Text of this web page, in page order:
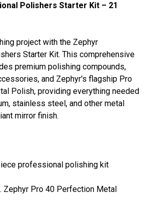
Polishers Starter Kit – 21
project with the Zephyr
Starter Kit. This comprehensive
premium polishing compounds,
and Zephyr's flagship Pro
Polish, providing everything needed
stainless steel, and other metal
mirror finish.
professional polishing kit
Zephyr Pro 40 Perfection Metal